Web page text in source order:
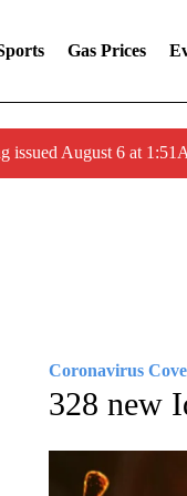
Gas Prices
issued August 6 at
Coronavirus
328 new